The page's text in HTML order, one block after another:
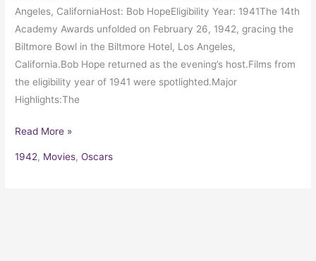
Angeles, CaliforniaHost: Bob HopeEligibility Year: 1941The 14th
Academy Awards unfolded on February 26, 1942, gracing the
Biltmore Bowl in the Biltmore Hotel, Los Angeles,
California.Bob Hope returned as the evening’s host.Films from
the eligibility year of 1941 were spotlighted.Major
Highlights:The
Read More »
1942, Movies,Oscars